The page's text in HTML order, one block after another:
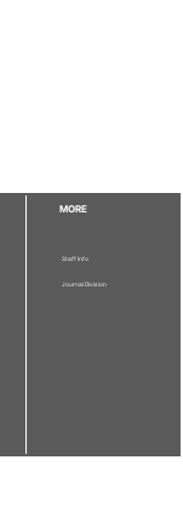
MORE
Staff Info
Journal Division